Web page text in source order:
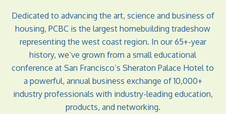
Dedicated to advancing the art, science and business of
housing, PCBC is the largest homebuilding tradeshow
representing the west coast region. In our 65+-year
history, we’ve grown from a small educational
conference at San Francisco’s Sheraton Palace Hotel to
a powerful, annual business exchange of 10,000+
industry professionals with industry-leading education,
products, and networking.